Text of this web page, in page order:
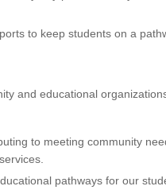
to keep students on a
and educational
to meeting community
pathways for our